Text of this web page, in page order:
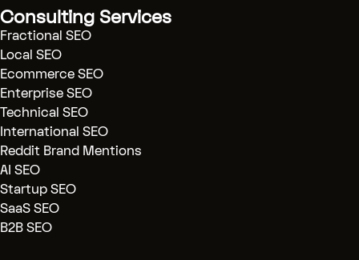
[Fractional SEO]
seo)
[SaaS SEO]
[AI SEO]
[Technical Audits]
seo)
[Reddit Marketing]
marketing)
[Blog]
[Case Studies]
[Contact]
Consulting Services
Fractional SEO
Local SEO
Ecommerce SEO
Enterprise SEO
Technical SEO
International SEO
Reddit Brand Mentions
AI SEO
Startup SEO
SaaS SEO
B2B SEO